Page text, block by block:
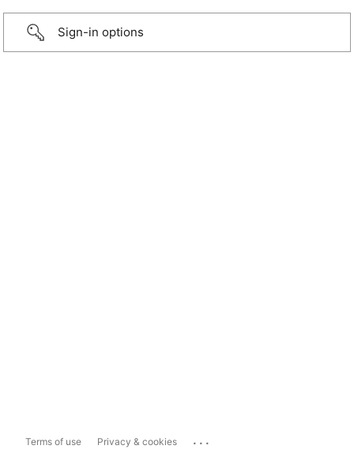
Sign-in options
Terms of use Privacy & cookies ...